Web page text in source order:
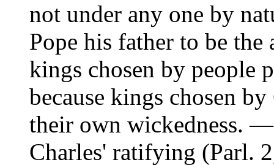
not under any one by
Pope his father to be
kings chosen by people
because kings chosen
their own wickedness. —
Charles' ratifying (Parl.